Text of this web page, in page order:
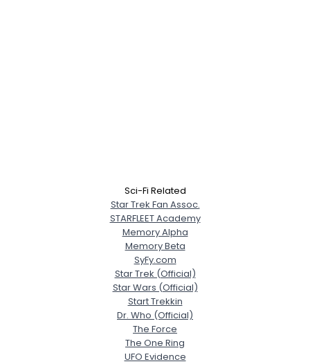
Sci-Fi Related
Star Trek Fan Assoc.
STARFLEET Academy
Memory Alpha
Memory Beta
SyFy.com
Star Trek (Official)
Star Wars (Official)
Start Trekkin
Dr. Who (Official)
The Force
The One Ring
UFO Evidence